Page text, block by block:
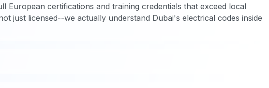
European certifications and training credentials that exceed local
just licensed--we actually understand Dubai's electrical codes inside